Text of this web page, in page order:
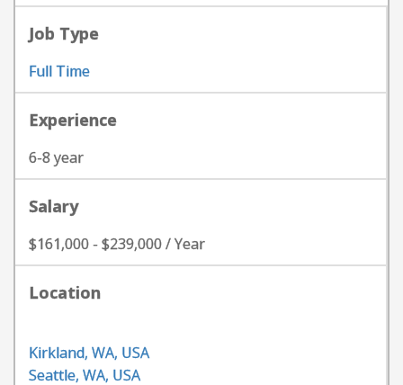
Job Type
Full Time
Experience
6-8 year
Salary
$161,000 - $239,000 / Year
Location
Kirkland, WA, USA
Seattle, WA, USA